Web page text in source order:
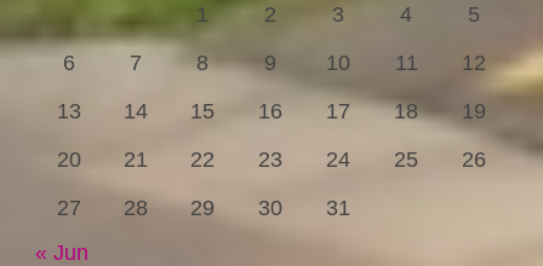
1 2 3 4
5
6
7 8 9 10 11
12
13
14 15 16 17 18
19
20
21 22 23 24 25
26
27
28 29 30
31
« Jun